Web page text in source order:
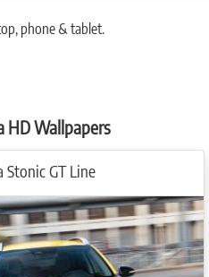
to read with a wealth of information at a
you indicate left or right, the cluster
two for easy access to different
phone & tablet.
HD Wallpapers
Stonic GT Line